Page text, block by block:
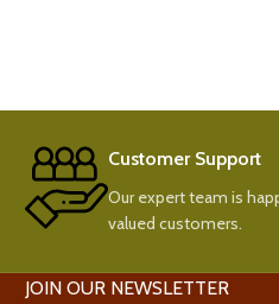
Customer Support
Our expert team is
valued customers.
JOIN OUR NEWSLETTER